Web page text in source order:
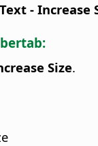
- Increase
Size.